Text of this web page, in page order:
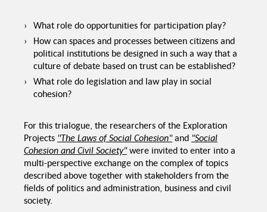
Trialogue Social
Cohesion, Migration
and Diversity
Reflection on power
asymmetries
Equal chances
Spaces for interaction
Inclusion instead of
What role do opportunities for participation play?
How can spaces and processes between citizens and
political institutions be designed in such a way that a
culture of debate based on trust can be established?
What role do legislation and law play in social
cohesion?
For this trialogue, the researchers of the Exploration
Projects "The Laws of Social Cohesion"and "Social
Cohesion and Civil Society"were invited to enter into a
multi-perspective exchange on the complex of topics
described above together with stakeholders from the
fields of politics and administration, business and civil
society.